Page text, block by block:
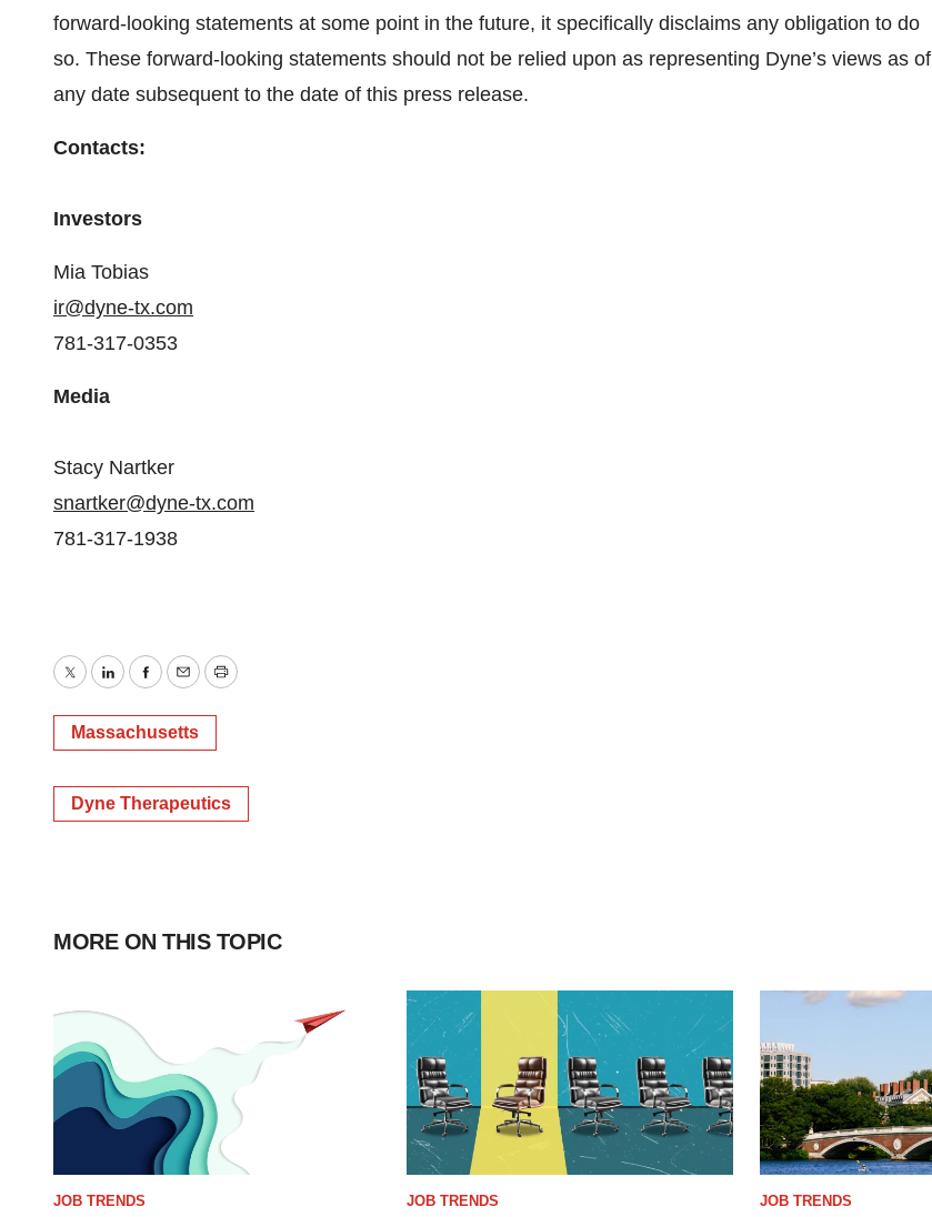
forward-looking statements at some point in the future, it specifically disclaims any obligation to do
so. These forward-looking statements should not be relied upon as representing Dyne’s views as of
any date subsequent to the date of this press release.
Contacts:
Investors
Mia Tobias
ir@dyne-tx.com
781-317-0353
Media
Stacy Nartker
snartker@dyne-tx.com
781-317-1938
TwitterLinkedInFacebook
EmailPrint
Massachusetts
Dyne Therapeutics
MORE ON THIS TOPIC
JOB TRENDS JOB TRENDS JOB TRENDS